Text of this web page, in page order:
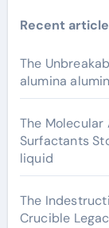
Recent
The
alumina
The Molecular
Surfactants
liquid
The
Crucible